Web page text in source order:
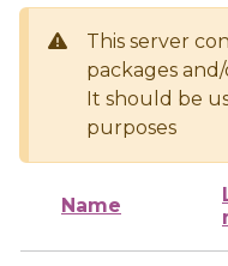
This server
packages
It should be
purposes
Name